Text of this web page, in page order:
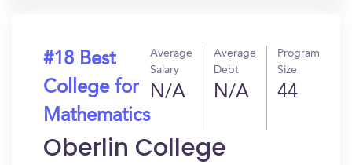
#18 Best
College for
Mathematics
Average
Salary
N/A
Average
Debt
N/A
Program
Size
44
Oberlin College